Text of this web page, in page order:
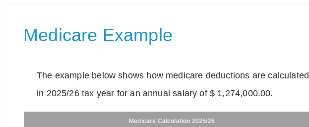
Medicare Example
The example below shows how medicare deductions are calculated
in 2025/26 tax year for an annual salary of $ 1,274,000.00.
Medicare Calculation 2025/26